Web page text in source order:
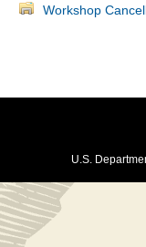
Workshop
U.S.